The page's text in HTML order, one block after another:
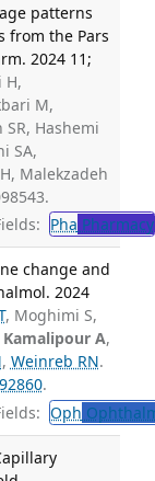
patterns
from the Pars
2024 11;
H,
M,
Hashemi
SA,
Malekzadeh
Pha Pharmacy
change and
2024
, Moghimi S,
Kamalipour A,
, Weinreb RN.
.
Oph